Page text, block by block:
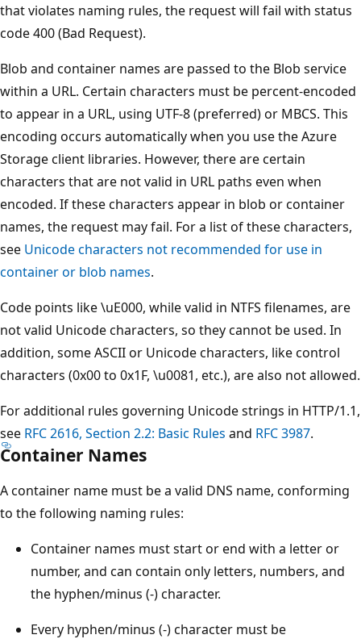
that violates naming rules, the request will fail with status
code 400 (Bad Request).
Blob and container names are passed to the Blob service
within a URL. Certain characters must be percent-encoded
to appear in a URL, using UTF-8 (preferred) or MBCS. This
encoding occurs automatically when you use the Azure
Storage client libraries. However, there are certain
characters that are not valid in URL paths even when
encoded. If these characters appear in blob or container
names, the request may fail. For a list of these characters,
see Unicode characters not recommended for use in
container or blob names.
Code points like \uE000, while valid in NTFS filenames, are
not valid Unicode characters, so they cannot be used. In
addition, some ASCII or Unicode characters, like control
characters (0x00 to 0x1F, \u0081, etc.), are also not allowed.
For additional rules governing Unicode strings in HTTP/1.1,
see RFC 2616, Section 2.2: Basic Rules and RFC 3987.
Container Names
A container name must be a valid DNS name, conforming
to the following naming rules:
Container names must start or end with a letter or
number, and can contain only letters, numbers, and
the hyphen/minus (-) character.
Every hyphen/minus (-) character must be